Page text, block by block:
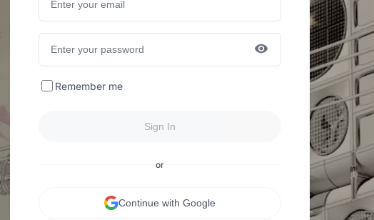
Remember me
Sign In
or
Continue with Google